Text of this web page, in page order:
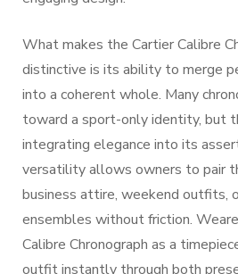
What makes the Cartier Calibre
distinctive is its ability to merge
into a coherent whole. Many
toward a sport-only identity, but
integrating elegance into its
versatility allows owners to pair
business attire, weekend outfits,
ensembles without friction.
Calibre Chronograph as a
outfit instantly through both